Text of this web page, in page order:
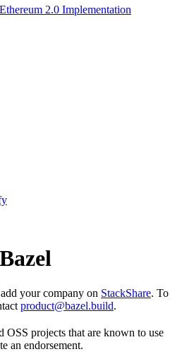
2.0 Implementation
your company on StackShare. To
product@bazel.build.
OSS projects that are known to use
an endorsement.